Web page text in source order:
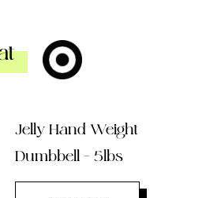
Jelly Hand Weight
Dumbbell – 5lbs